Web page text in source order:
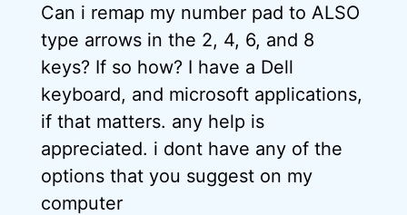
Can i remap my number pad to ALSO
type arrows in the 2, 4, 6, and 8
keys? If so how? I have a Dell
keyboard, and microsoft applications,
if that matters. any help is
appreciated. i dont have any of the
options that you suggest on my
computer